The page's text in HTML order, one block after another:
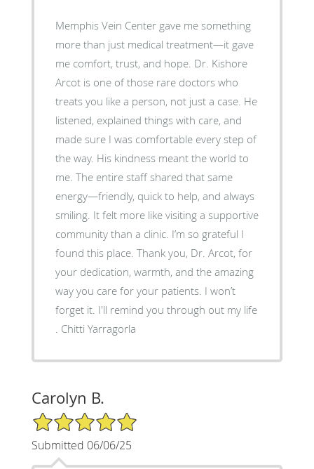
Memphis Vein Center gave me something
more than just medical treatment—it gave
me comfort, trust, and hope. Dr. Kishore
Arcot is one of those rare doctors who
treats you like a person, not just a case. He
listened, explained things with care, and
made sure I was comfortable every step of
the way. His kindness meant the world to
me. The entire staff shared that same
energy—friendly, quick to help, and always
smiling. It felt more like visiting a supportive
community than a clinic. I’m so grateful I
found this place. Thank you, Dr. Arcot, for
your dedication, warmth, and the amazing
way you care for your patients. I won’t
forget it. I'll remind you through out my life
. Chitti Yarragorla
Carolyn B.
5/5 Star Rating
Submitted 06/06/25